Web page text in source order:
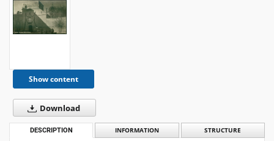
Show content
Download
DESCRIPTION INFORMATION STRUCTURE